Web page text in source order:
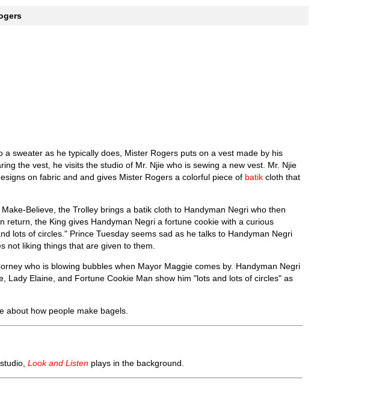
a sweater as he typically does, Mister Rogers puts on a vest made by his
the vest, he visits the studio of Mr. Njie who is sewing a new vest. Mr. Njie
on fabric and and gives Mister Rogers a colorful piece of batik cloth that
Believe, the Trolley brings a batik cloth to Handyman Negri who then
return, the King gives Handyman Negri a fortune cookie with a curious
lots of circles." Prince Tuesday seems sad as he talks to Handyman Negri
not liking things that are given to them.
who is blowing bubbles when Mayor Maggie comes by. Handyman Negri
Lady Elaine, and Fortune Cookie Man show him "lots and lots of circles" as
about how people make bagels.
Look and Listen plays in the background.